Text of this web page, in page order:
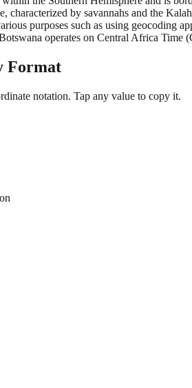
characterized by savannahs and the
purposes such as using
operates on Central Africa
Format
notation. Tap any value to copy it.